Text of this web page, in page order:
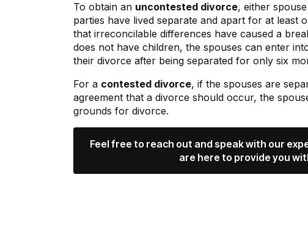
To obtain an uncontested divorce, either
parties have lived separate and apart for at least
that irreconcilable differences have caused a
does not have children, the spouses can enter
their divorce after being separated for only six
For a contested divorce, if the spouses are
agreement that a divorce should occur, the
grounds for divorce.
Feel free to reach out and speak with our
are here to provide you